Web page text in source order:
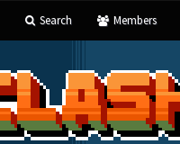
Search Members